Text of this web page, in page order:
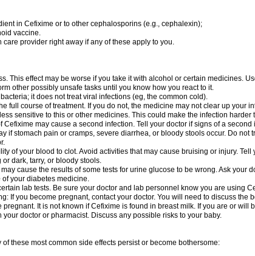
in Cefixime or to other cephalosporins (e.g., cephalexin);
vaccine.
care provider right away if any of these apply to you.
This effect may be worse if you take it with alcohol or certain medicines.
other possibly unsafe tasks until you know how you react to it.
it does not treat viral infections (eg, the common cold).
full course of treatment. If you do not, the medicine may not clear up your
sensitive to this or other medicines. This could make the infection harder
Cefixime may cause a second infection. Tell your doctor if signs of a second
if stomach pain or cramps, severe diarrhea, or bloody stools occur. Do not
of your blood to clot. Avoid activities that may cause bruising or injury. Tell
dark, tarry, or bloody stools.
cause the results of some tests for urine glucose to be wrong. Ask your
your diabetes medicine.
lab tests. Be sure your doctor and lab personnel know you are using
If you become pregnant, contact your doctor. You will need to discuss the
It is not known if Cefixime is found in breast milk. If you are or will
doctor or pharmacist. Discuss any possible risks to your baby.
these most common side effects persist or become bothersome: